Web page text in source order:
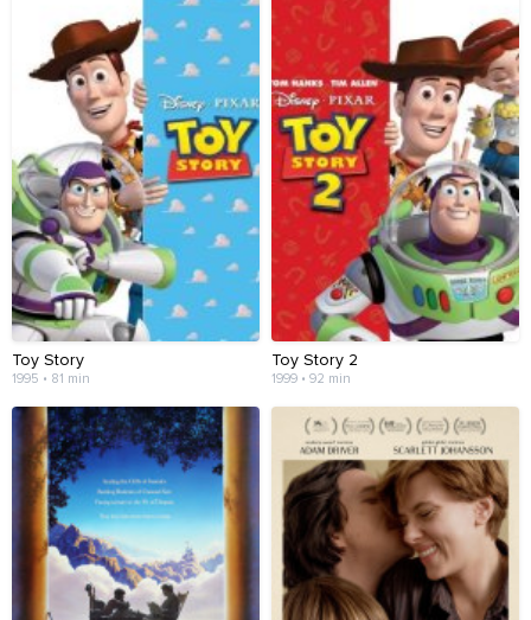
Toy Story
1995 • 81 min
Toy Story 2
1999 • 92 min